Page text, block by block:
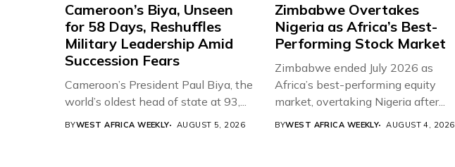
Cameroon’s Biya, Unseen
for 58 Days, Reshuffles
Military Leadership Amid
Succession Fears
Cameroon’s President Paul Biya, the
world’s oldest head of state at 93,...
BYWEST AFRICA WEEKLY AUGUST 5, 2026
Zimbabwe Overtakes
Nigeria as Africa’s Best-
Performing Stock Market
Zimbabwe ended July 2026 as
Africa’s best-performing equity
market, overtaking Nigeria after...
BYWEST AFRICA WEEKLY AUGUST 4, 2026